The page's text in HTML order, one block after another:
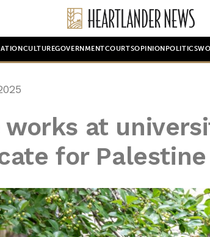
CULTUREGOVERNMENTCOURTSOPINION POLITICS
works at
for Palestine